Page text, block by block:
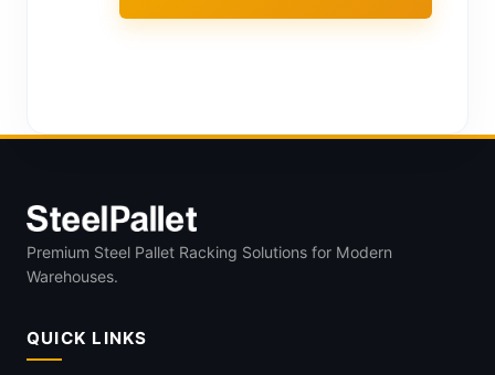
Premium Steel Pallet Racking Solutions for Modern
Warehouses.
QUICK LINKS